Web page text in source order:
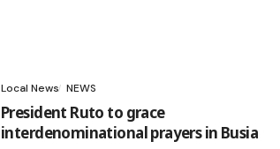
Local News NEWS
President Ruto to grace
interdenominational prayers in Busia